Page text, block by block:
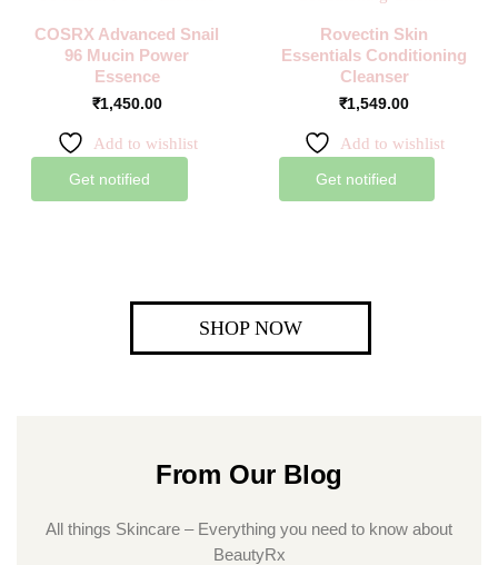
COSRX Advanced Snail
96 Mucin Power
Essence
₹1,450.00
Get notified
Add to wishlist
Rovectin Skin
Essentials Conditioning
Cleanser
₹1,549.00
Get notified
Add to wishlist
SHOP NOW
From Our Blog
All things Skincare – Everything you need to know about
BeautyRx